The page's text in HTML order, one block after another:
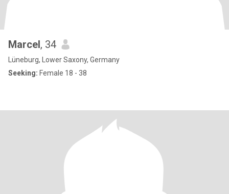
Marcel, 34
Lüneburg, Lower Saxony, Germany
Seeking: Female 18 - 38